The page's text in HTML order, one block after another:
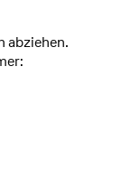
abziehen.